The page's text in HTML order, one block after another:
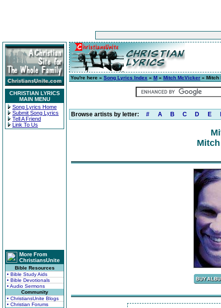
CHRISTIAN LYRICS
MAIN MENU
Song Lyrics Home
Submit Song Lyrics
Tell A Friend
Link To Us
More From
ChristiansUnite
Bible Resources
• Bible Study Aids
• Bible Devotionals
• Audio Sermons
Community
• ChristiansUnite Blogs
• Christian Forums
You're here » Song Lyrics Index » M » Mitch McVicker » Mitch
Browse artists by letter: # A B C D E